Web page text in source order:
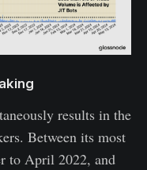
results in the
Between its most
to April 2022, and